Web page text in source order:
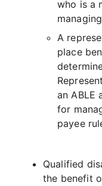
who is a
A
place
an ABLE
for
payee
Qualified
the benefit